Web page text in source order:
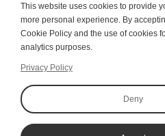
CONTACT US
This website uses cookies to provide
more personal experience. By
Cookie Policy and the use of cookies
analytics purposes.
Privacy Policy
Deny